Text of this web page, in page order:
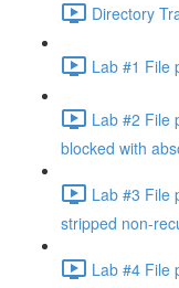
Directory
Lab #1 File
Lab #2 File
blocked with
Lab #3 File
stripped non-
Lab #4 File